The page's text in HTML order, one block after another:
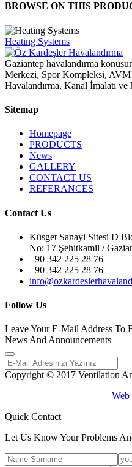
BROWSE ON THIS
Heating Systems
Gaziantep havalandırma
Merkezi, Spor Kompleksi,
Havalandırma, Kanal İmalatı
Sitemap
Homepage
PRODUCTS
News
GALLERY
CONTACT US
REFERANCES
Contact Us
Küsget Sanayi Sitesi D
No: 17 Şehitkamil /
+90 342 225 28 76
+90 342 225 28 76
Follow Us
Leave Your E-Mail Address To
News And Announcements
Copyright © 2017 Ventilation
Web
Quick Contact
Let Us Know Your Problems